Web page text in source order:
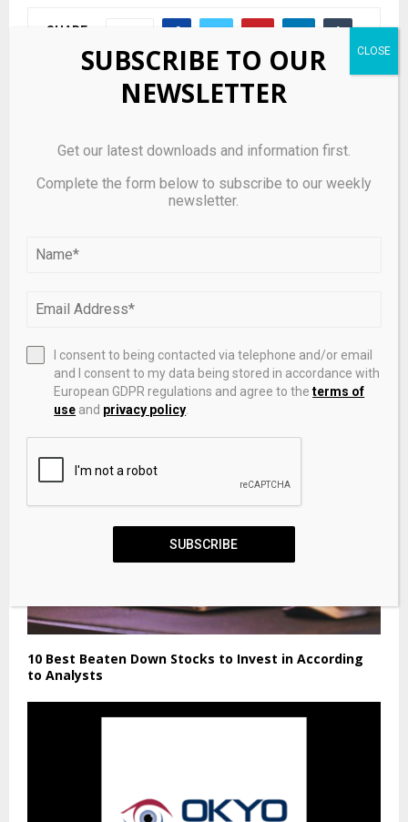
SHARE
Samsung SDS locks in W1.2tr from KKR in rare
bonds deal
“Advance institutional innovation boldly”! The
RELATED POSTS
10 Best Beaten Down Stocks to Invest in According
to Analysts
SUBSCRIBE TO OUR
NEWSLETTER
Get our latest downloads and information first.
Complete the form below to subscribe to our weekly
newsletter.
I consent to being contacted via telephone and/or email
and I consent to my data being stored in accordance with
European GDPR regulations and agree to theterms of
use and privacy policy
SUBSCRIBE